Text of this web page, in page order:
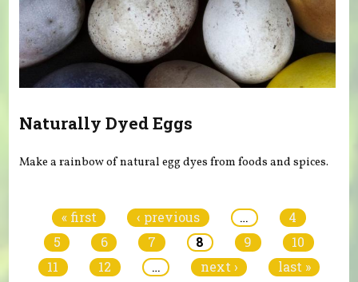
Naturally Dyed Eggs
Make a rainbow of natural egg dyes from foods and spices.
« first ‹ previous …
4
5
6 7 8 9
10
11
12 … next › last »